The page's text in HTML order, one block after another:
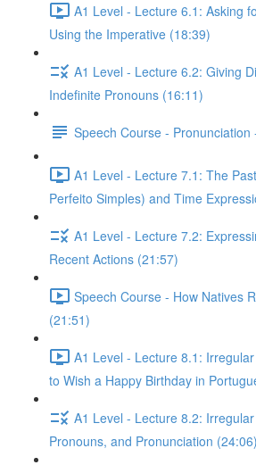
A1 Level - Lecture 6.1: Asking
Using the Imperative (18:39)
A1 Level - Lecture 6.2: Giving
Indefinite Pronouns (16:11)
Speech Course - Pronunciation
A1 Level - Lecture 7.1: The
Perfeito Simples) and Time
A1 Level - Lecture 7.2:
Recent Actions (21:57)
Speech Course - How Natives
(21:51)
A1 Level - Lecture 8.1:
to Wish a Happy Birthday in
A1 Level - Lecture 8.2:
Pronouns, and Pronunciation (24:06)